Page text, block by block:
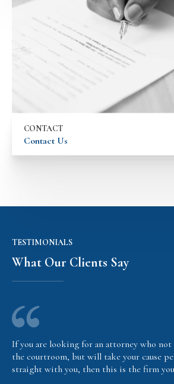
CONTACT
Contact Us
TESTIMONIALS
What Our Clients Say
If you are looking for an attorney who
the courtroom, but will take your cause
straight with you, then this is the firm